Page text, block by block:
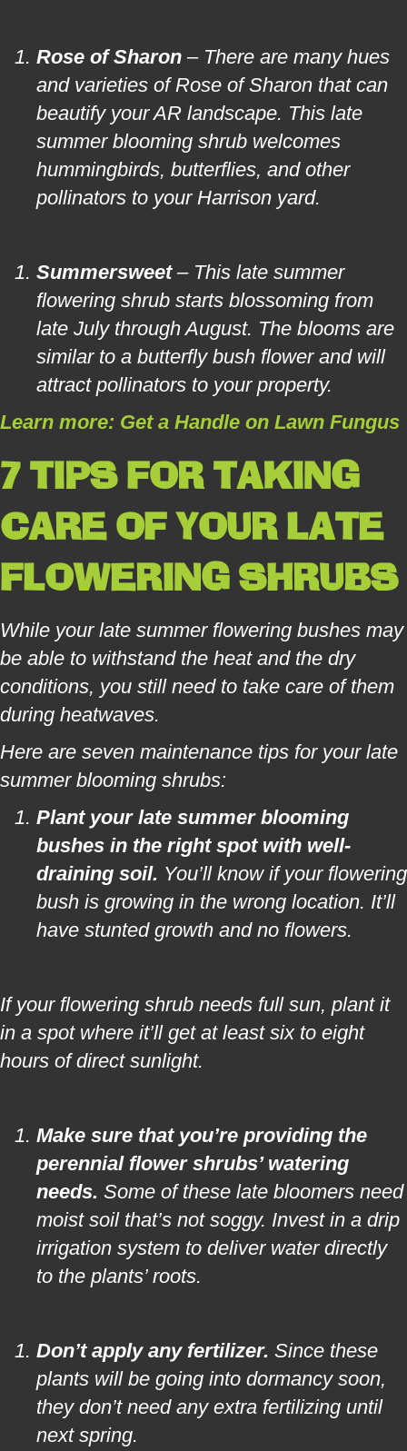
Rose of Sharon – There are many hues
and varieties of Rose of Sharon that can
beautify your AR landscape. This late
summer blooming shrub welcomes
hummingbirds, butterflies, and other
pollinators to your Harrison yard.
Summersweet– This late summer
flowering shrub starts blossoming from
late July through August. The blooms are
similar to a butterfly bush flower and will
attract pollinators to your property.
Learn more: Get a Handle on Lawn Fungus
7 TIPS FOR TAKING
CARE OF YOUR LATE
FLOWERING SHRUBS
While your late summer flowering bushes may
be able to withstand the heat and the dry
conditions, you still need to take care of them
during heatwaves.
Here are seven maintenance tips for your late
summer blooming shrubs:
Plant your late summer blooming
bushes in the right spot with well-
draining soil. You’ll know if your flowering
bush is growing in the wrong location. It’ll
have stunted growth and no flowers.
If your flowering shrub needs full sun, plant it
in a spot where it’ll get at least six to eight
hours of direct sunlight.
Make sure that you’re providing the
perennial flower shrubs’ watering
needs. Some of these late bloomers need
moist soil that’s not soggy. Invest in a drip
irrigation system to deliver water directly
to the plants’ roots.
Don’t apply any fertilizer. Since these
plants will be going into dormancy soon,
they don’t need any extra fertilizing until
next spring.